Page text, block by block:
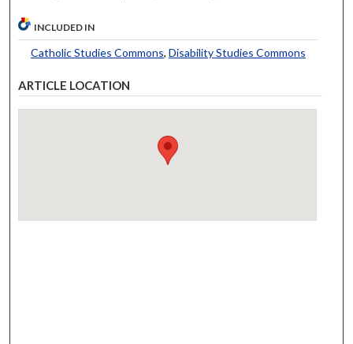
INCLUDED IN
Catholic Studies Commons, Disability Studies Commons
ARTICLE LOCATION